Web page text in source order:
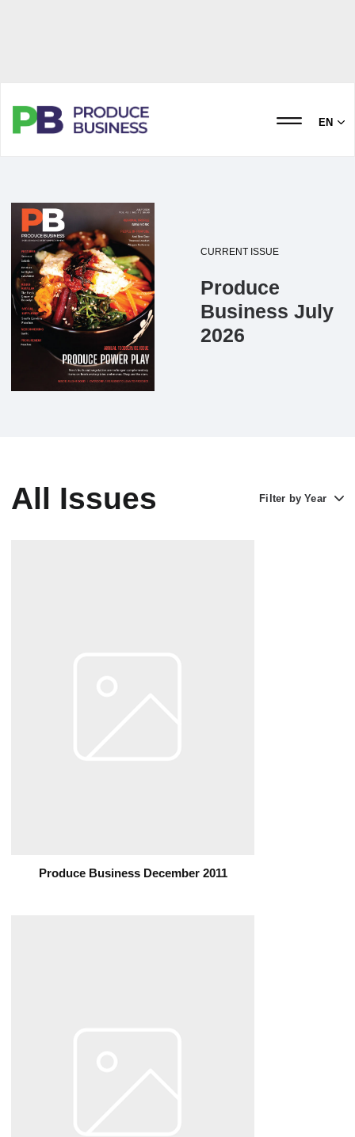
EN
CURRENT ISSUE
Produce
Business July
2026
All Issues Filter by Year
Produce Business December 2011